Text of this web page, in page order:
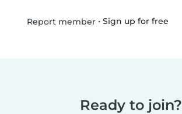
Report member• Sign up for free
Ready to join?